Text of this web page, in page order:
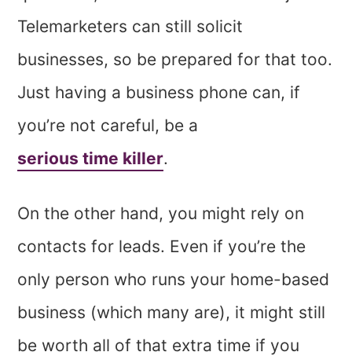
Telemarketers can still solicit
businesses, so be prepared for that too.
Just having a business phone can, if
you’re not careful, be a
serious time killer.
On the other hand, you might rely on
contacts for leads. Even if you’re the
only person who runs your home-based
business (which many are), it might still
be worth all of that extra time if you